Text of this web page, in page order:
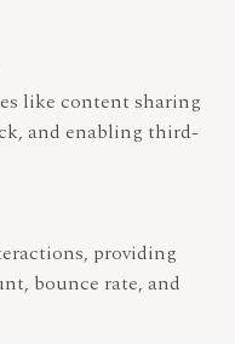
like content sharing
and enabling third-
providing
bounce rate, and